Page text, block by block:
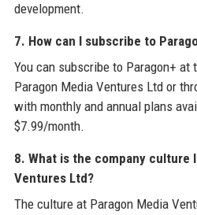
development.
7. How can I subscribe to
You can subscribe to Paragon+
Paragon Media Ventures Ltd or
with monthly and annual plans
$7.99/month.
8. What is the company culture
Ventures Ltd?
The culture at Paragon Media